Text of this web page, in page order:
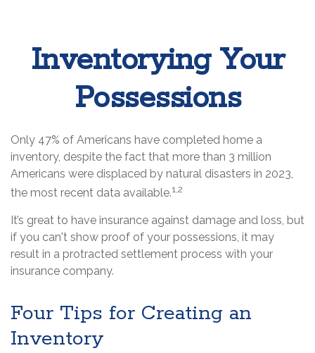
Inventorying Your
Possessions
Only 47% of Americans have completed home a
inventory, despite the fact that more than 3 million
Americans were displaced by natural disasters in 2023,
the most recent data available.1,2
It’s great to have insurance against damage and loss, but
if you can't show proof of your possessions, it may
result in a protracted settlement process with your
insurance company.
Four Tips for Creating an
Inventory